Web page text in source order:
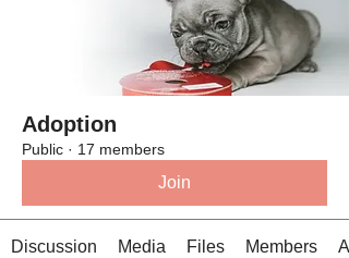
Adoption
Public · 17 members
Join
Discussion Media Files Members